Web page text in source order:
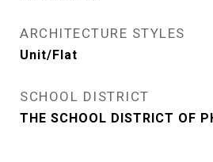
ARCHITECTURE STYLES
Unit/Flat
SCHOOL DISTRICT
THE SCHOOL DISTRICT OF